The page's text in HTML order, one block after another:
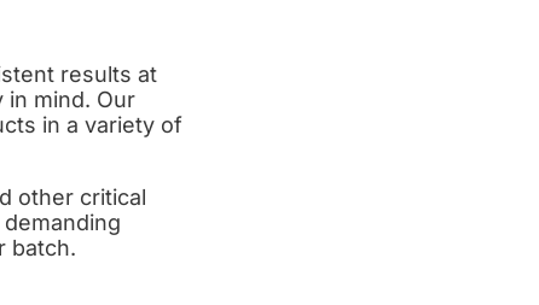
results at
mind. Our
in a variety of
other critical
batch.